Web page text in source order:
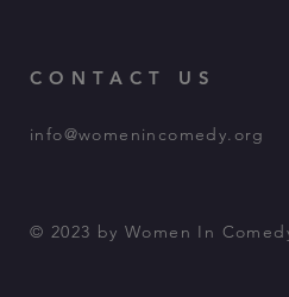
CONTACT US
info@womenincomedy.org
© 2023 by Women In